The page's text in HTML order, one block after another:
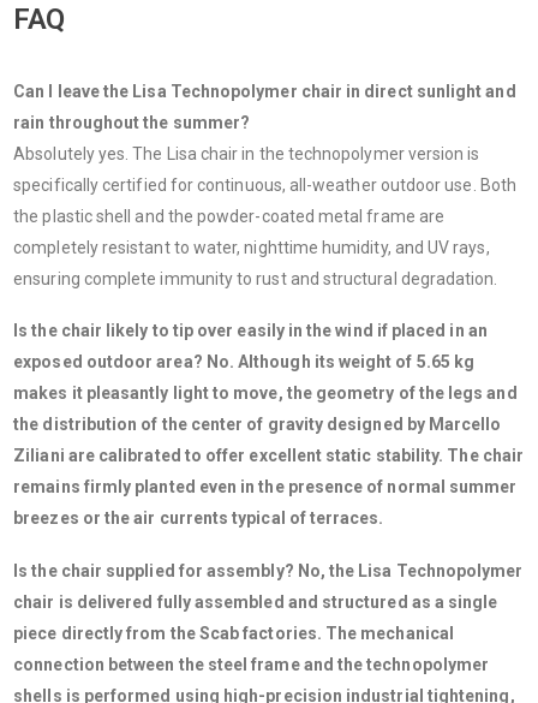
FAQ
Can I leave the Lisa Technopolymer chair in direct sunlight and
rain throughout the summer?
Absolutely yes. The Lisa chair in the technopolymer version is
specifically certified for continuous, all-weather outdoor use. Both
the plastic shell and the powder-coated metal frame are
completely resistant to water, nighttime humidity, and UV rays,
ensuring complete immunity to rust and structural degradation.
Is the chair likely to tip over easily in the wind if placed in an
exposed outdoor area? No. Although its weight of 5.65 kg
makes it pleasantly light to move, the geometry of the legs and
the distribution of the center of gravity designed by Marcello
Ziliani are calibrated to offer excellent static stability. The chair
remains firmly planted even in the presence of normal summer
breezes or the air currents typical of terraces.
Is the chair supplied for assembly? No, the Lisa Technopolymer
chair is delivered fully assembled and structured as a single
piece directly from the Scab factories. The mechanical
connection between the steel frame and the technopolymer
shells is performed using high-precision industrial tightening,